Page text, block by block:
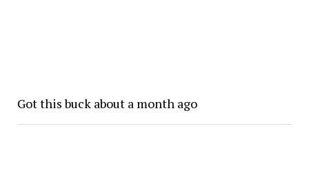
Got this buck about a month ago